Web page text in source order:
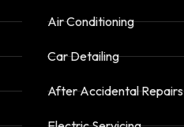
Air Conditioning
Car Detailing
After Accidental Repairs